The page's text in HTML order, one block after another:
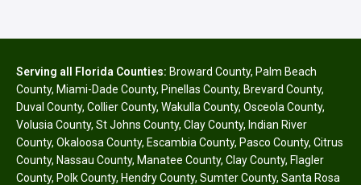
Serving all Florida Counties: Broward County, Palm Beach
County, Miami-Dade County, Pinellas County, Brevard County,
Duval County, Collier County, Wakulla County, Osceola County,
Volusia County, St Johns County, Clay County, Indian River
County, Okaloosa County, Escambia County, Pasco County, Citrus
County, Nassau County, Manatee County, Clay County, Flagler
County, Polk County, Hendry County, Sumter County, Santa Rosa